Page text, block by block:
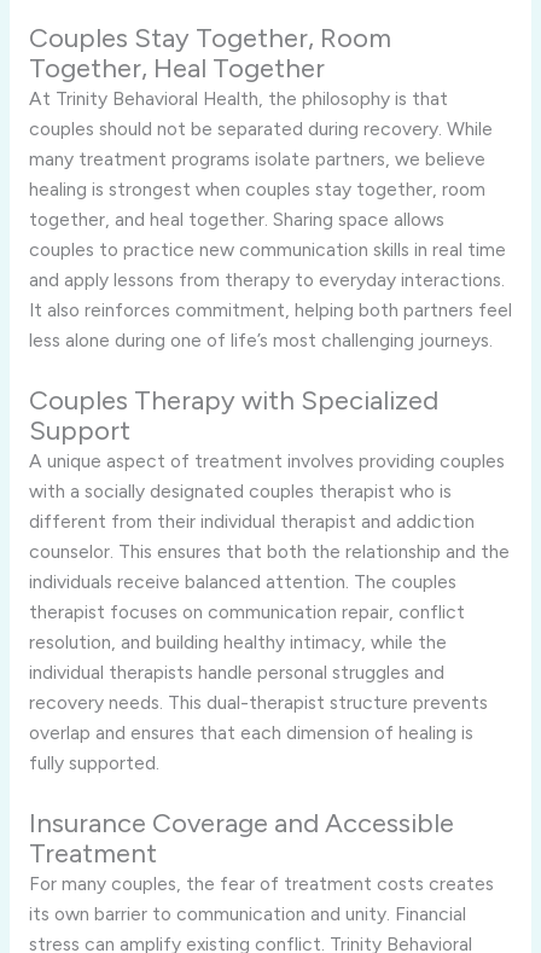
Couples Stay Together, Room
Together, Heal Together
At Trinity Behavioral Health, the philosophy is that
couples should not be separated during recovery. While
many treatment programs isolate partners, we believe
healing is strongest when couples stay together, room
together, and heal together. Sharing space allows
couples to practice new communication skills in real time
and apply lessons from therapy to everyday interactions.
It also reinforces commitment, helping both partners feel
less alone during one of life’s most challenging journeys.
Couples Therapy with Specialized
Support
A unique aspect of treatment involves providing couples
with a socially designated couples therapist who is
different from their individual therapist and addiction
counselor. This ensures that both the relationship and the
individuals receive balanced attention. The couples
therapist focuses on communication repair, conflict
resolution, and building healthy intimacy, while the
individual therapists handle personal struggles and
recovery needs. This dual-therapist structure prevents
overlap and ensures that each dimension of healing is
fully supported.
Insurance Coverage and Accessible
Treatment
For many couples, the fear of treatment costs creates
its own barrier to communication and unity. Financial
stress can amplify existing conflict. Trinity Behavioral